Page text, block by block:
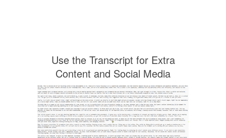
Use the Transcript for Extra
Content and Social Media